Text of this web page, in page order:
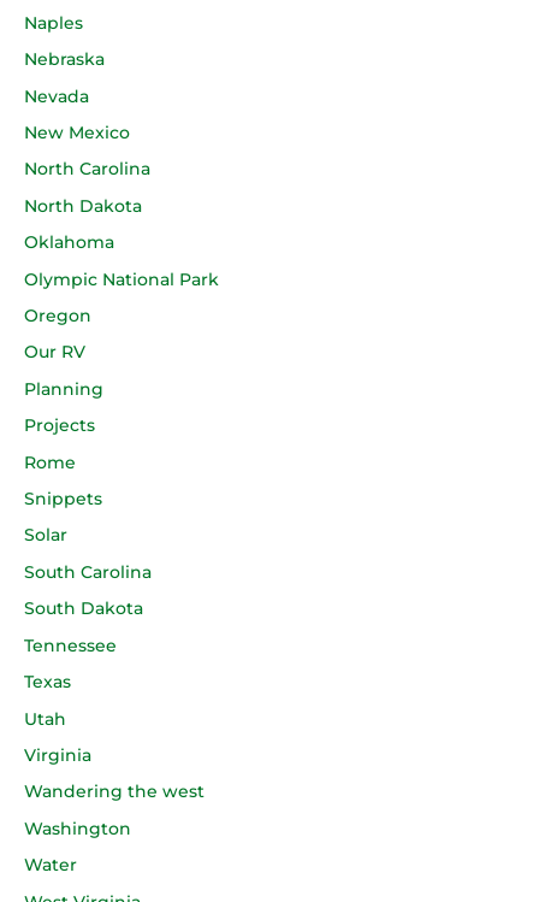
Naples
Nebraska
Nevada
New Mexico
North Carolina
North Dakota
Oklahoma
Olympic National Park
Oregon
Our RV
Planning
Projects
Rome
Snippets
Solar
South Carolina
South Dakota
Tennessee
Texas
Utah
Virginia
Wandering the west
Washington
Water